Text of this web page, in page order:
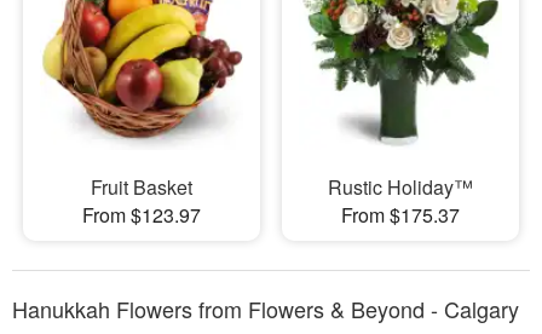
Fruit Basket
From $123.97
Rustic Holiday™
From $175.37
Hanukkah Flowers from Flowers & Beyond - Calgary